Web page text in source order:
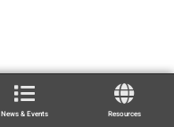
News & Events Resources